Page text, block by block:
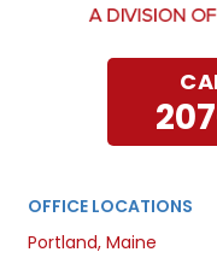
OFFICE LOCATIONS
Portland, Maine